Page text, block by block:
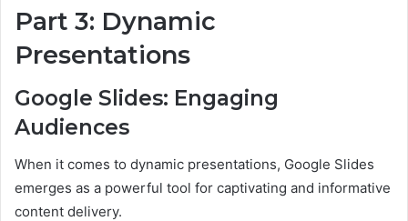
Part 3: Dynamic
Presentations
Google Slides: Engaging
Audiences
When it comes to dynamic presentations, Google Slides
emerges as a powerful tool for captivating and informative
content delivery.